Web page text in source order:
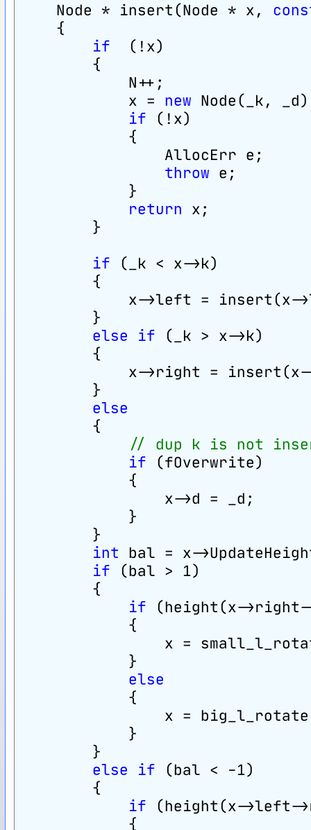
    Node * insert(Node * x,
    {
if
  (!x)
        {
            N++;
            x =
new Node(_k,
if (!x)
            {
                AllocErr e;
throw e;
            }
return x;
        }
if (_k < x->k)
        {
x->left = insert(x-
        }
else
if (_k > x->k)
        {
x->right =
        }
else
        {
// dup k is not
if (fOverwrite)
            {
                x->d = _d;
            }
        }
int bal = x-
if (bal > 1)
        {
if (height(x-
            {
x =
            }
else
            {
x =
            }
        }
else
if (bal < -1)
        {
if (height(x->left-
            {